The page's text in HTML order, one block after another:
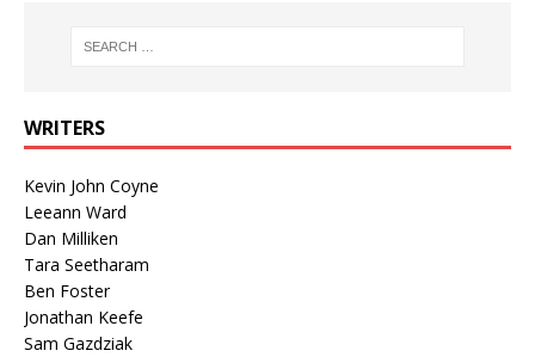
WRITERS
Kevin John Coyne
Leeann Ward
Dan Milliken
Tara Seetharam
Ben Foster
Jonathan Keefe
Sam Gazdziak